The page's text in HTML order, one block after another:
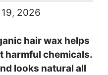
2026
hair wax helps
harmful chemicals.
looks natural all